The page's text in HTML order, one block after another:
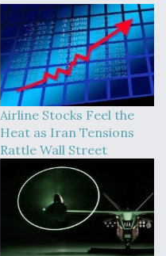
Airline Stocks Feel the
Heat as Iran Tensions
Rattle Wall Street